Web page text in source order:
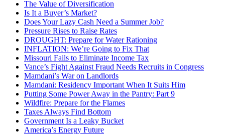
The Value of Diversification
Is It a Buyer’s Market?
Does Your Lazy Cash Need a Summer Job?
Pressure Rises to Raise Rates
DROUGHT: Prepare for Water Rationing
INFLATION: We’re Going to Fix That
Missouri Fails to Eliminate Income Tax
Vance’s Fight Against Fraud Needs Recruits in Congress
Mamdani’s War on Landlords
Mamdani: Residency Important When It Suits Him
Putting Some Power Away in the Pantry: Part 9
Wildfire: Prepare for the Flames
Taxes Always Find Bottom
Government Is a Leaky Bucket
America’s Energy Future